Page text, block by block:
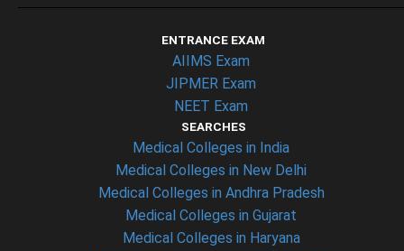
ENTRANCE EXAM
AIIMS Exam
JIPMER Exam
NEET Exam
SEARCHES
Medical Colleges in India
Medical Colleges in New Delhi
Medical Colleges in Andhra Pradesh
Medical Colleges in Gujarat
Medical Colleges in Haryana